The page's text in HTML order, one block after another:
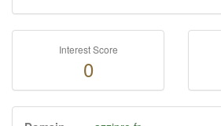
Interest Score
0